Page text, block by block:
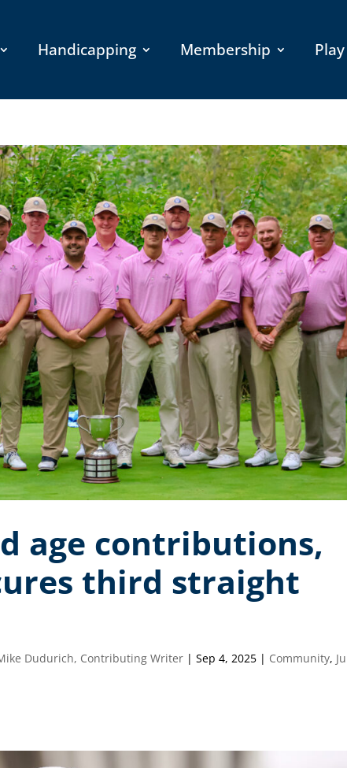
Handicapping Membership Play
age contributions,
third straight
Dudurich, Contributing Writer |Sep 4, 2025 | Community,